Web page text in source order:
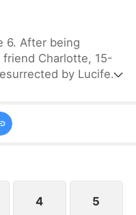
6. After being
Charlotte, 15-
by Lucifer
demonic
uncovers hidden
to an
new Queen of
4 5